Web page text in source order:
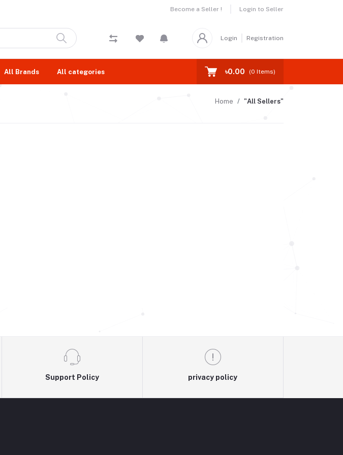
Become a Seller ! Login to Seller
Login Registration
All Brands All categories ৳0.00 (0 Items)
Home "All Sellers"
Support Policy privacy policy